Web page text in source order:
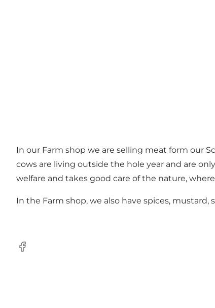
In our Farm shop we are selling meat form our
cows are living outside the hole year and are
welfare and takes good care of the nature,
In the Farm shop, we also have spices,
Facebook